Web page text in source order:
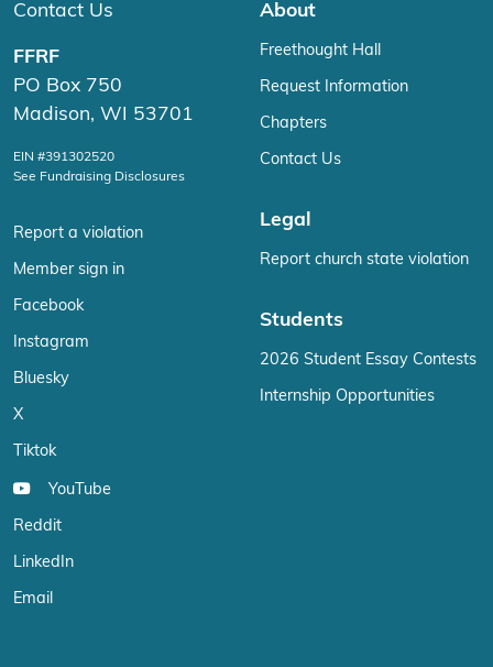
Contact Us
FFRF
PO Box 750
Madison, WI 53701
EIN #391302520
See Fundraising Disclosures
Report a violation
Member sign in
Facebook
Instagram
Bluesky
X
Tiktok
YouTube
Reddit
LinkedIn
Email
About
Freethought Hall
Request Information
Chapters
Contact Us
Legal
Report church state violation
Students
2026 Student Essay Contests
Internship Opportunities